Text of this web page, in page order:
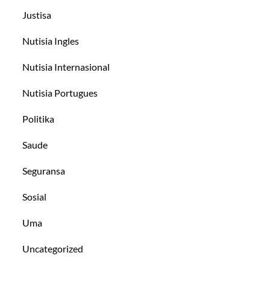
Justisa
Nutisia Ingles
Nutisia Internasional
Nutisia Portugues
Politika
Saude
Seguransa
Sosial
Uma
Uncategorized